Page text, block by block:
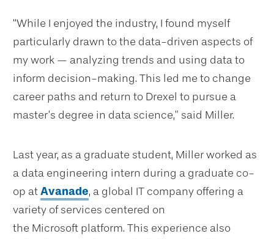
“While I enjoyed the industry, I found myself
particularly drawn to the data-driven aspects of
my work — analyzing trends and using data to
inform decision-making. This led me to change
career paths and return to Drexel to pursue a
master’s degree in data science,” said Miller.
Last year, as a graduate student, Miller worked as
a data engineering intern during a graduate co-
op atAvanade, a global IT company offering a
variety of services centered on
the Microsoft platform. This experience also